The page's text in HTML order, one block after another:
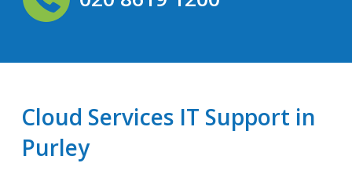
Cloud Services IT Support in
Purley